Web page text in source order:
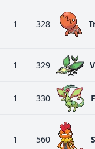
1 328
1 329
1 330
1 560